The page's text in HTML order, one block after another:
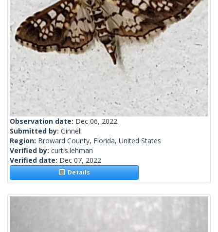
Observation date: Dec 06, 2022
Submitted by: Ginnell
Region: Broward County, Florida, United States
Verified by: curtis.lehman
Verified date: Dec 07, 2022
Details